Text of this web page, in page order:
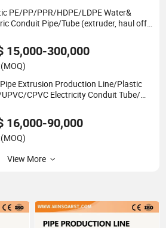
PE/PP/PPR/HDPE/LDPE Water&
Conduit Pipe/Tube (extruder, haul off,
Production Line Machine
15,000-300,000
(MOQ)
Extrusion Production Line/Plastic
CPVC Electricity Conduit Tube/
Line
16,000-90,000
(MOQ)
View More